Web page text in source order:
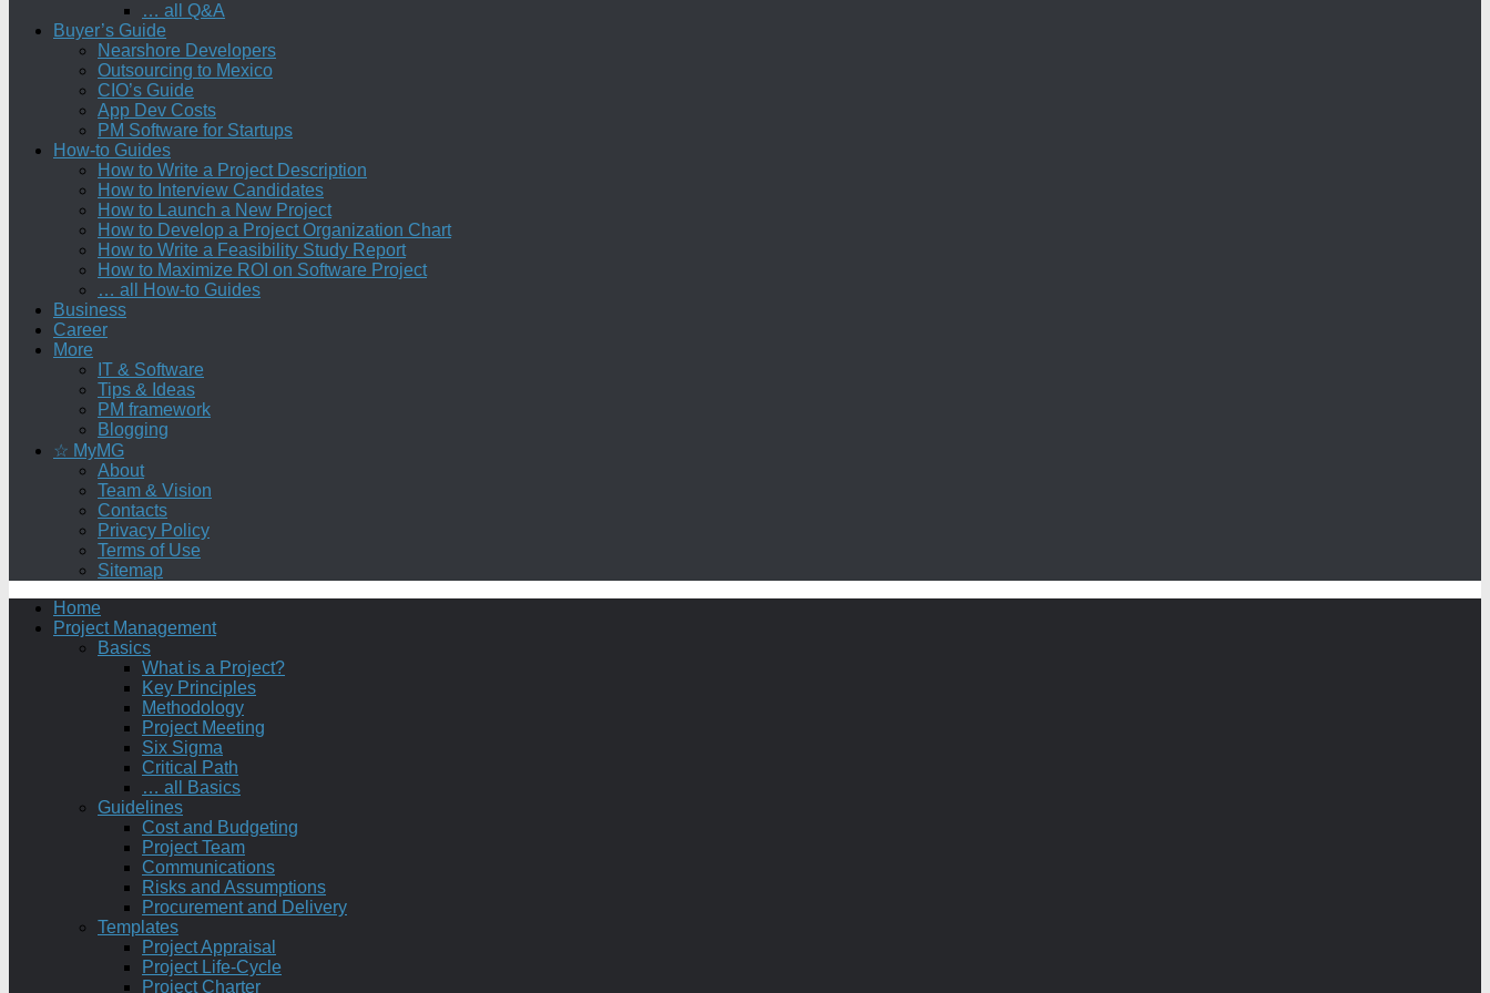
… all Q&A
Buyer’s Guide
Nearshore Developers
Outsourcing to Mexico
CIO’s Guide
App Dev Costs
PM Software for Startups
How-to Guides
How to Write a Project Description
How to Interview Candidates
How to Launch a New Project
How to Develop a Project Organization Chart
How to Write a Feasibility Study Report
How to Maximize ROI on Software Project
… all How-to Guides
Business
Career
More
IT & Software
Tips & Ideas
PM framework
Blogging
☆ MyMG
About
Team & Vision
Contacts
Privacy Policy
Terms of Use
Sitemap
Home
Project Management
Basics
What is a Project?
Key Principles
Methodology
Project Meeting
Six Sigma
Critical Path
… all Basics
Guidelines
Cost and Budgeting
Project Team
Communications
Risks and Assumptions
Procurement and Delivery
Templates
Project Appraisal
Project Life-Cycle
Project Charter